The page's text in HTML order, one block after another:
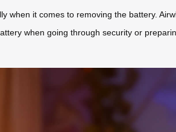
it comes to removing the battery.
when going through security or